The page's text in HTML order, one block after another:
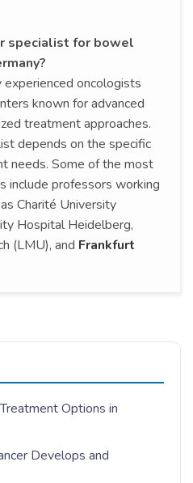
specialist for bowel
experienced oncologists
known for advanced
treatment approaches.
depends on the specific
needs. Some of the most
include professors working
Charité University
Hospital Heidelberg,
(LMU), and Frankfurt
Options in
Develops and